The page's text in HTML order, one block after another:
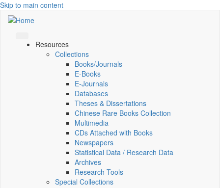
Skip to main content
Resources
Collections
Books/Journals
E-Books
E‑Journals
Databases
Theses & Dissertations
Chinese Rare Books Collection
Multimedia
CDs Attached with Books
Newspapers
Statistical Data / Research Data
Archives
Research Tools
Special Collections